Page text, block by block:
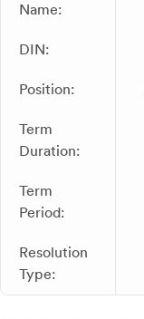
Name:
DIN:
Position:
Term
Duration:
Term
Period:
Resolution
Type: